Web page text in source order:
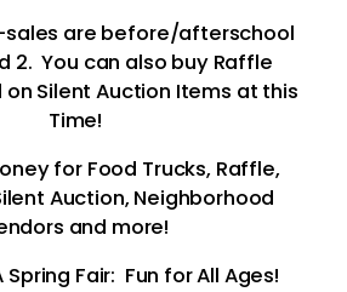
are before/afterschool
2. You can also buy Raffle
Silent Auction Items at this
Time!
for Food Trucks, Raffle,
Auction, Neighborhood
and more!
Fair: Fun for All Ages!